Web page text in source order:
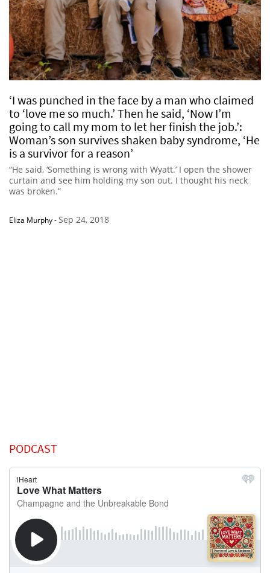
‘I was punched in the face by a man who claimed
to ‘love me so much.’ Then he said, ‘Now I’m
going to call my mom to let her finish the job.’:
Woman’s son survives shaken baby syndrome, ‘He
is a survivor for a reason’
“He said, ‘Something is wrong with Wyatt.’ I open the shower
curtain and see him holding my son out. I thought his neck
was broken.”
Eliza Murphy-Sep 24, 2018
PODCAST